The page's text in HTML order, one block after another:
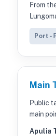
From
Port -
Main
Public
main
Apulia